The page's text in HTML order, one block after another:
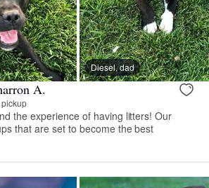
Diesel, dad
A.
the experience of having litters! Our
that are set to become the best